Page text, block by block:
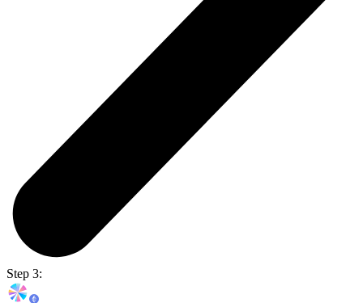
Step 3: